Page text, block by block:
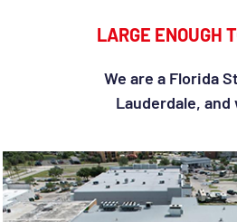
LARGE ENOUGH
We are a Florida
Lauderdale,